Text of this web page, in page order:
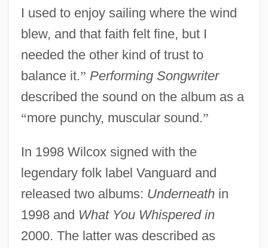
I used to enjoy sailing where the wind
blew, and that faith felt fine, but I
needed the other kind of trust to
balance it.” Performing Songwriter
described the sound on the album as a
“more punchy, muscular sound.”
In 1998 Wilcox signed with the
legendary folk label Vanguard and
released two albums: Underneathin
1998 and What You Whispered in
2000. The latter was described as